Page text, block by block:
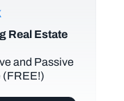
Real Estate
and Passive
(FREE!)